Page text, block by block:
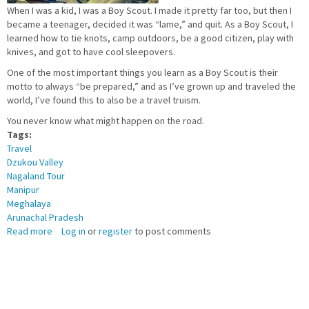
When I was a kid, I was a Boy Scout. I made it pretty far too, but then I
became a teenager, decided it was “lame,” and quit. As a Boy Scout, I
learned how to tie knots, camp outdoors, be a good citizen, play with
knives, and got to have cool sleepovers.
One of the most important things you learn as a Boy Scout is their
motto to always “be prepared,” and as I’ve grown up and traveled the
world, I’ve found this to also be a travel truism.
You never know what might happen on the road.
Tags:
Travel
Dzukou Valley
Nagaland Tour
Manipur
Meghalaya
Arunachal Pradesh
Read more about
Log in orregisterto post comments